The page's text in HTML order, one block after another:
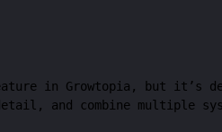
in Growtopia, but
and combine multiple